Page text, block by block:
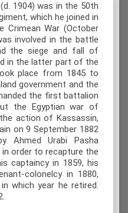
1904) was in the 50th
which he joined in
Crimean War (October
involved in the battle
the siege and fall of
in the latter part of the
place from 1845 to
government and the
the first battalion
the Egyptian war of
action of Kassassin,
on 9 September 1882
Ahmed Urabi Pasha
order to recapture the
captaincy in 1859, his
colonelcy in 1880,
which year he retired.